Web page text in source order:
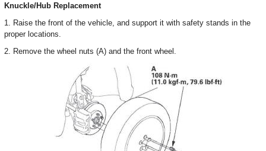
Knuckle/Hub Replacement
1. Raise the front of the vehicle, and support it with safety stands in the
proper locations.
2. Remove the wheel nuts (A) and the front wheel.